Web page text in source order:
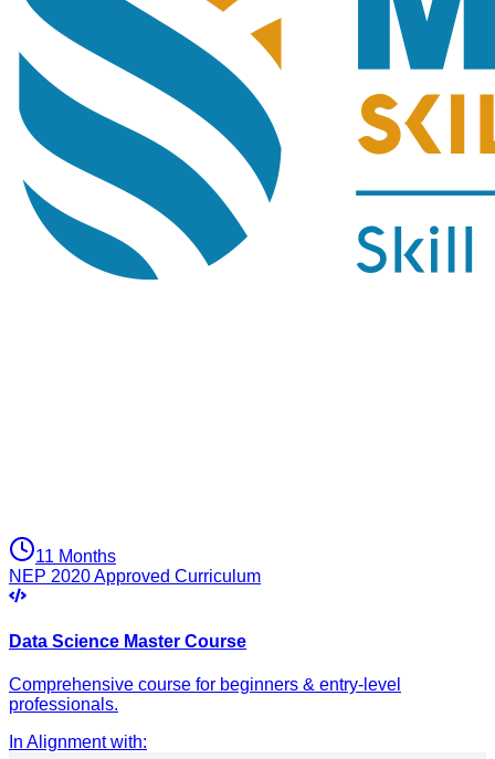
11 Months
NEP 2020 Approved Curriculum
Data Science Master Course
Comprehensive course for beginners & entry-level
professionals.
In Alignment with: